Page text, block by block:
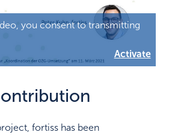
you consent to transmitting
Activate
fortiss has been